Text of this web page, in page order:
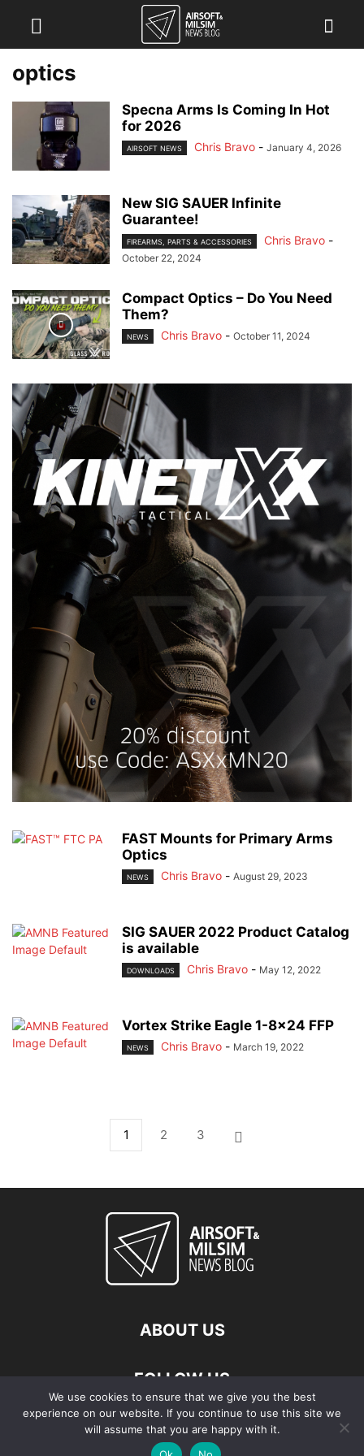
optics
Specna Arms Is Coming In Hot
for 2026
AIRSOFT NEWS Chris Bravo - January 4, 2026
New SIG SAUER Infinite
Guarantee!
FIREARMS, PARTS & ACCESSORIES Chris Bravo -
October 22, 2024
Compact Optics – Do You Need
Them?
NEWS Chris Bravo - October 11, 2024
FAST Mounts for Primary Arms
Optics
NEWS Chris Bravo - August 29, 2023
SIG SAUER 2022 Product Catalog
is available
DOWNLOADS Chris Bravo - May 12, 2022
Vortex Strike Eagle 1-8×24 FFP
NEWS Chris Bravo - March 19, 2022
1 2 3
ABOUT US
FOLLOW US
We use cookies to ensure that we give you the best
experience on our website. If you continue to use this site we
will assume that you are happy with it.